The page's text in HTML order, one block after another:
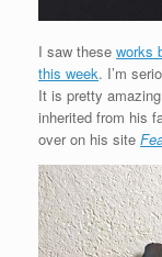
I saw these works
this week. I’m
It is pretty
inherited from his
over on his site